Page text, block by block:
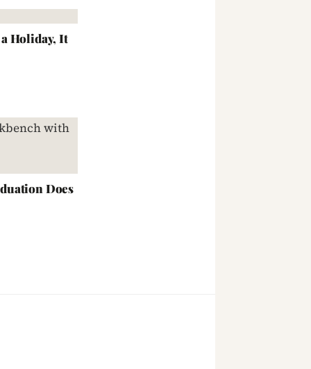
Holiday, It
Does